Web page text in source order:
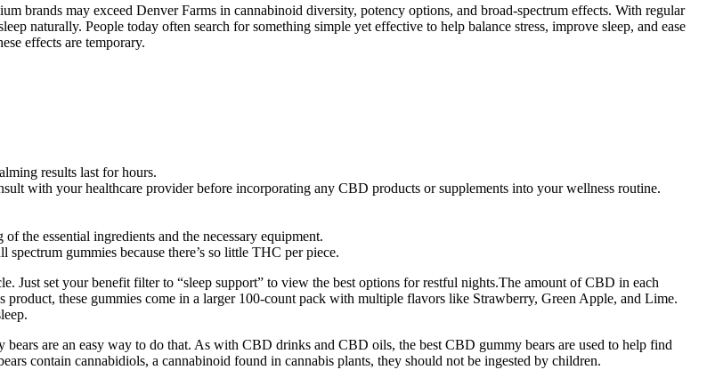
brands may exceed Denver Farms in cannabinoid diversity, potency options, and broad-spectrum effects. With regular
naturally. People today often search for something simple yet effective to help balance stress, improve sleep, and ease
effects are temporary.
results last for hours.
with your healthcare provider before incorporating any CBD products or supplements into your wellness routine.
the essential ingredients and the necessary equipment.
gummies because there’s so little THC per piece.
Just set your benefit filter to “sleep support” to view the best options for restful nights.The amount of CBD in each
these gummies come in a larger 100-count pack with multiple flavors like Strawberry, Green Apple, and Lime.
are an easy way to do that. As with CBD drinks and CBD oils, the best CBD gummy bears are used to help find
contain cannabidiols, a cannabinoid found in cannabis plants, they should not be ingested by children.